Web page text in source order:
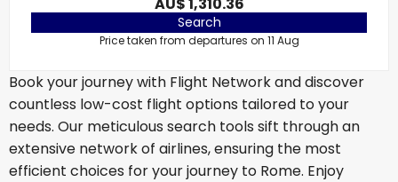
Search
Price taken from departures on 11 Aug
Book your journey with Flight Network and discover
countless low-cost flight options tailored to your
needs. Our meticulous search tools sift through an
extensive network of airlines, ensuring the most
efficient choices for your journey to Rome. Enjoy